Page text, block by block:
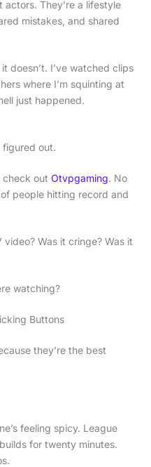
actors. They’re a lifestyle
mistakes, and shared
doesn’t. I’ve watched clips
where I’m squinting at
just happened.
figured out.
check out Otvpgaming. No
people hitting record and
Was it cringe? Was it
watching?
Buttons
they’re the best
feeling spicy. League
for twenty minutes.